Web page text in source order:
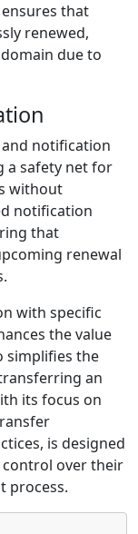
that
renewed,
due to
notification
a safety net for
without
notification
that
renewal
with specific
the value
simplifies the
an
its focus on
is designed
over their
process.